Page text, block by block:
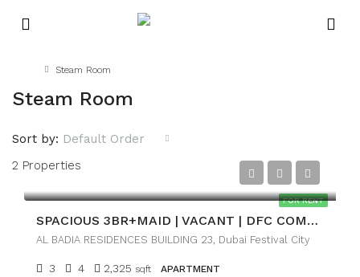
Steam Room
Steam Room
2 Properties
Sort by: Default Order
FOR RENT
AED216,000
SPACIOUS 3BR+MAID | VACANT | DFC COMMUNITY VIEW
AL BADIA RESIDENCES BUILDING 23, Dubai Festival City
3 4 2,325 sqft APARTMENT